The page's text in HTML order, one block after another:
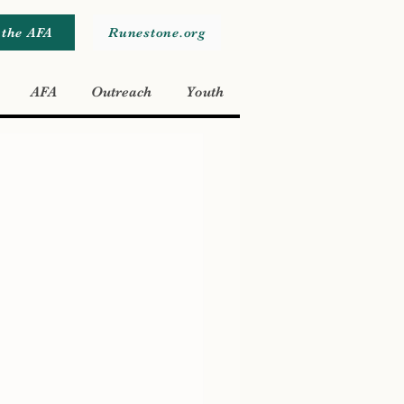
AFA Runestone.org
AFA Outreach Youth